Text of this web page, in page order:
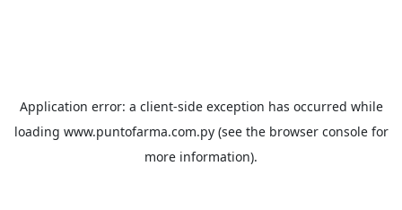
Application error: a client-side exception has occurred while
loading www.puntofarma.com.py(see the browser consolefor
more information).